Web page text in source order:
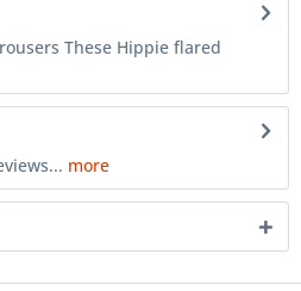
These Hippie flared
more